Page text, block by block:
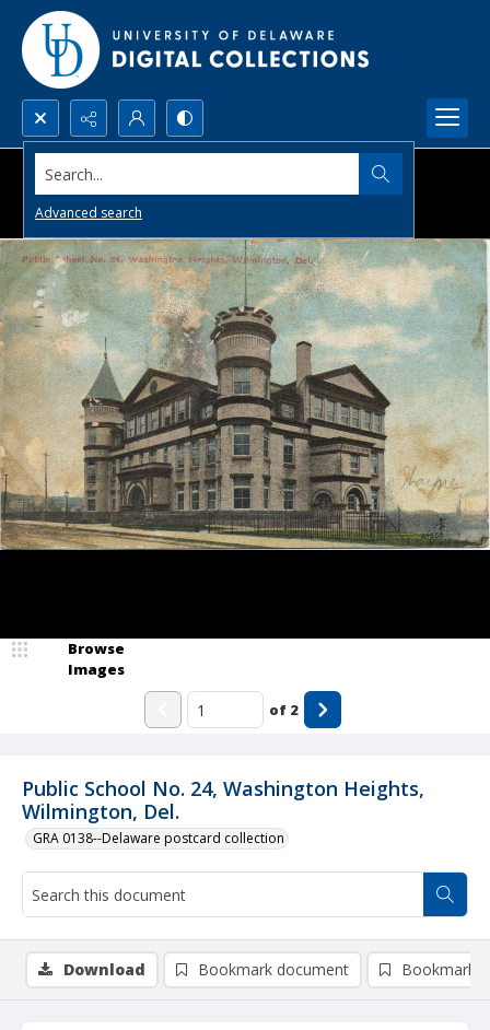
Search...
Advanced search
Public School No. 24, Washington Heights,
Wilmington, Del.
GRA 0138--Delaware postcard collection
Browse
Images
of 2
Download Bookmark document Bookmark